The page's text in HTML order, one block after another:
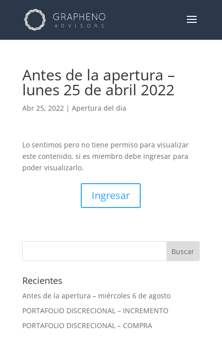
Antes de la apertura –
lunes 25 de abril 2022
Abr 25, 2022| Apertura del dia
Lo sentimos pero no tiene permiso para visualizar
este contenido, si es miembro debe ingresar para
poder visualizarlo.
Ingresar
Recientes
Antes de la apertura – miércoles 6 de agosto
PORTAFOLIO DISCRECIONAL – INCREMENTO
PORTAFOLIO DISCRECIONAL – COMPRA